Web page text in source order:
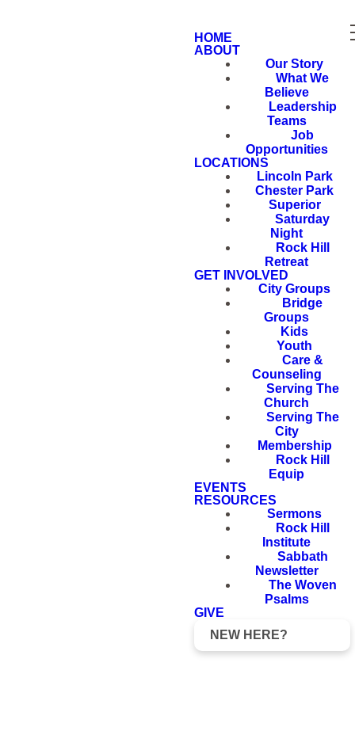
HOME
ABOUT
Our Story
What We
Believe
Leadership
Teams
Job
Opportunities
LOCATIONS
Lincoln Park
Chester Park
Superior
Saturday
Night
Rock Hill
Retreat
GET INVOLVED
City Groups
Bridge
Groups
Kids
Youth
Care &
Counseling
Serving The
Church
Serving The
City
Membership
Rock Hill
Equip
EVENTS
RESOURCES
Sermons
Rock Hill
Institute
Sabbath
Newsletter
The Woven
Psalms
GIVE
NEW HERE?